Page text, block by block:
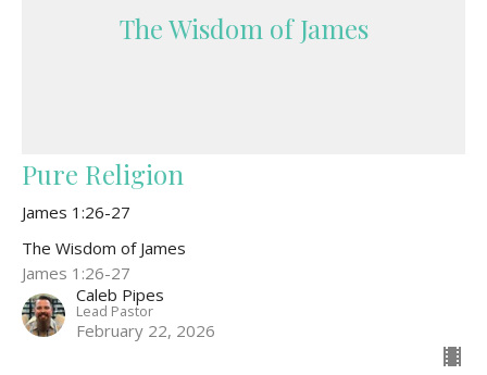
The Wisdom of James
Pure Religion
James 1:26-27
The Wisdom of James
James 1:26-27
Caleb Pipes
Lead Pastor
February 22, 2026